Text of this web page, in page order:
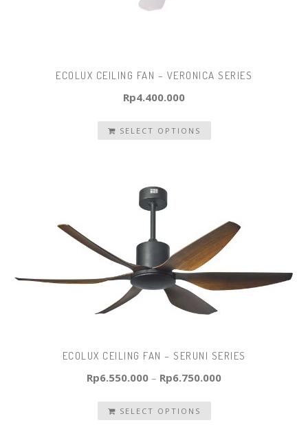
ECOLUX CEILING FAN – VERONICA SERIES
Rp4.400.000
SELECT OPTIONS
ECOLUX CEILING FAN – SERUNI SERIES
Rp6.550.000 – Rp6.750.000
SELECT OPTIONS